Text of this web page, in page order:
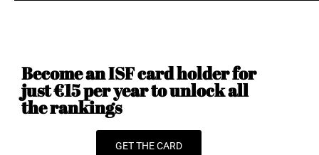
Become an ISF card holder for
just €15 per year to unlock all
the rankings
GET THE CARD